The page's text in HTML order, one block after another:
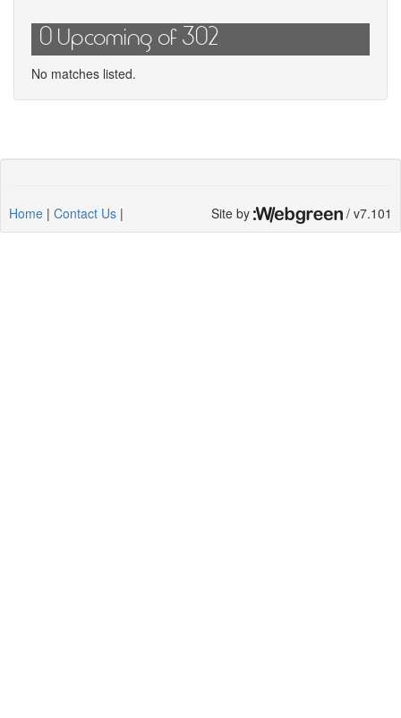
0 Upcoming of 302
No matches listed.
Home | Contact Us | Site by / v7.101